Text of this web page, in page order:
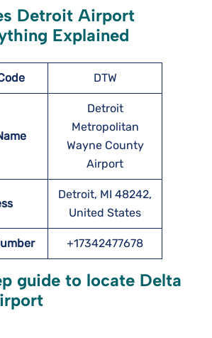
Detroit Airport
Explained
DTW
Detroit
Metropolitan
Wayne County
Airport
Detroit, MI 48242,
United States
+17342477678
guide to locate Delta